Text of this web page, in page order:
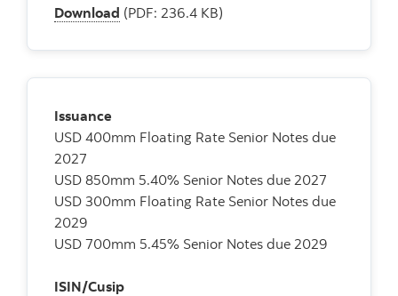
Download (PDF: 236.4 KB)
Issuance
USD 400mm Floating Rate Senior Notes due
2027
USD 850mm 5.40% Senior Notes due 2027
USD 300mm Floating Rate Senior Notes due
2029
USD 700mm 5.45% Senior Notes due 2029
ISIN/Cusip